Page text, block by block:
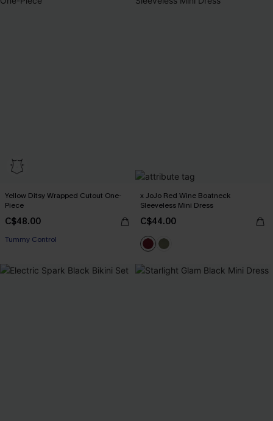
Yellow Ditsy Wrapped Cutout One-
Piece
C$48.00
Tummy Control
x JoJo Red Wine Boatneck
Sleeveless Mini Dress
C$44.00